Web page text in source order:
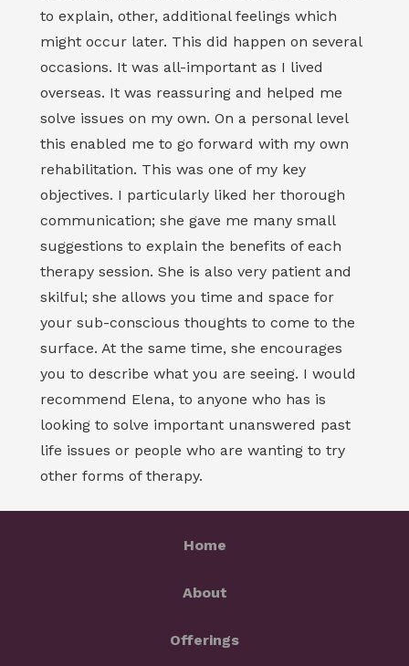
to explain, other, additional feelings which
might occur later. This did happen on several
occasions. It was all-important as I lived
overseas. It was reassuring and helped me
solve issues on my own. On a personal level
this enabled me to go forward with my own
rehabilitation. This was one of my key
objectives. I particularly liked her thorough
communication; she gave me many small
suggestions to explain the benefits of each
therapy session. She is also very patient and
skilful; she allows you time and space for
your sub-conscious thoughts to come to the
surface. At the same time, she encourages
you to describe what you are seeing. I would
recommend Elena, to anyone who has is
looking to solve important unanswered past
life issues or people who are wanting to try
other forms of therapy.
Home
About
Offerings